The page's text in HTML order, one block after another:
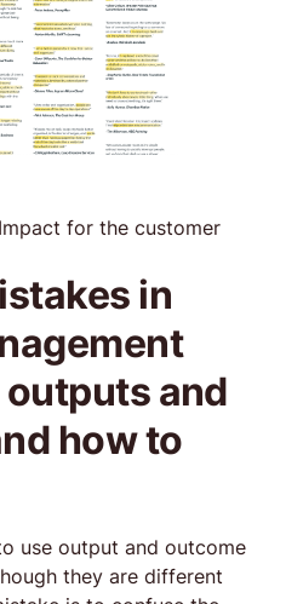
for the customer
in
and
how to
use output and outcome
they are different